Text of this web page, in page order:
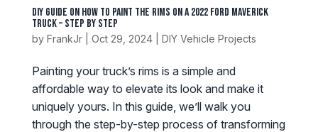
DIY Guide on How to Paint the Rims on a 2022 Ford Maverick
Truck – Step by Step
by FrankJr| Oct 29, 2024| DIY Vehicle Projects
Painting your truck’s rims is a simple and
affordable way to elevate its look and make it
uniquely yours. In this guide, we’ll walk you
through the step-by-step process of transforming